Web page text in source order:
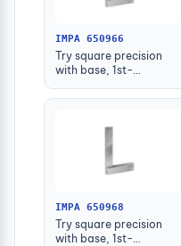
IMPA 650966
Try square precision
with base, 1st-
50x40mm
IMPA 650968
Try square precision
with base, 1st-